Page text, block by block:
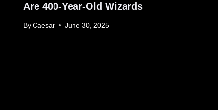
Are 400-Year-Old Wizards
By Caesar June 30, 2025